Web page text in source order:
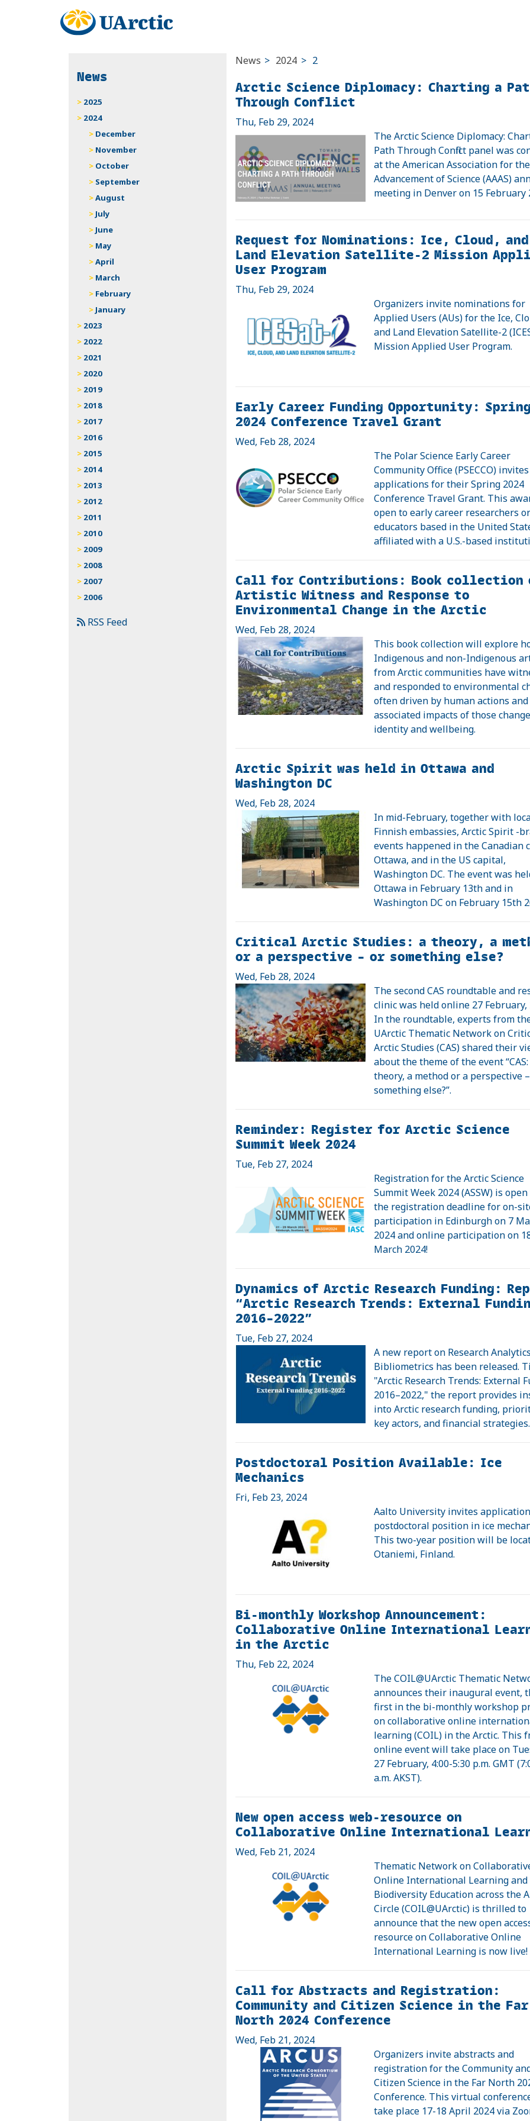
News > 2024 > 2
Arctic Science Diplomacy: Charting a
Through Conflict
Thu, Feb 29, 2024
The Arctic Science Diplomacy:
Path Through Conflict panel was
at the American Association for the
Advancement of Science (AAAS)
meeting in Denver on 15 February
Request for Nominations: Ice, Cloud, and
Land Elevation Satellite-2 Mission
User Program
Thu, Feb 29, 2024
Organizers invite nominations for
Applied Users (AUs) for the Ice,
and Land Elevation Satellite-2
Mission Applied User Program.
Early Career Funding Opportunity: Spring
2024 Conference Travel Grant
Wed, Feb 28, 2024
The Polar Science Early Career
Community Office (PSECCO) invites
applications for their Spring 2024
Conference Travel Grant. This
open to early career researchers
educators based in the United
affiliated with a U.S.-based
Call for Contributions: Book collection
Artistic Witness and Response to
Environmental Change in the Arctic
Wed, Feb 28, 2024
This book collection will explore
Indigenous and non-Indigenous
from Arctic communities have
and responded to environmental
often driven by human actions
associated impacts of those
identity and wellbeing.
Arctic Spirit was held in Ottawa and
Washington DC
Wed, Feb 28, 2024
In mid-February, together with
Finnish embassies, Arctic Spirit -
events happened in the Canadian
Ottawa, and in the US capital,
Washington DC. The event was
Ottawa in February 13th and in
Washington DC on February 15th
Critical Arctic Studies: a theory, a
or a perspective – or something else?
Wed, Feb 28, 2024
The second CAS roundtable and
clinic was held online 27 February,
In the roundtable, experts from
UArctic Thematic Network on
Arctic Studies (CAS) shared their
about the theme of the event
theory, a method or a perspective
something else?”.
Reminder: Register for Arctic Science
Summit Week 2024
Tue, Feb 27, 2024
Registration for the Arctic Science
Summit Week 2024 (ASSW) is
the registration deadline for on-
participation in Edinburgh on 7
2024 and online participation on
March 2024!
Dynamics of Arctic Research Funding:
“Arctic Research Trends: External
2016–2022”
Tue, Feb 27, 2024
A new report on Research
Bibliometrics has been released.
"Arctic Research Trends: External
2016–2022," the report provides
into Arctic research funding,
key actors, and financial strategies.
Postdoctoral Position Available: Ice
Mechanics
Fri, Feb 23, 2024
Aalto University invites
postdoctoral position in ice
This two-year position will be
Otaniemi, Finland.
Bi-monthly Workshop Announcement:
Collaborative Online International
in the Arctic
Thu, Feb 22, 2024
The COIL@UArctic Thematic
announces their inaugural event,
first in the bi-monthly workshop
on collaborative online
learning (COIL) in the Arctic. This
online event will take place on
27 February, 4:00-5:30 p.m. GMT
a.m. AKST).
New open access web-resource on
Collaborative Online International
Wed, Feb 21, 2024
Thematic Network on
Online International Learning and
Biodiversity Education across the
Circle (COIL@UArctic) is thrilled to
announce that the new open
resource on Collaborative Online
International Learning is now live!
Call for Abstracts and Registration:
Community and Citizen Science in the Far
North 2024 Conference
Wed, Feb 21, 2024
Organizers invite abstracts and
registration for the Community
Citizen Science in the Far North
Conference. This virtual
take place 17-18 April 2024 via
News
2025
2024
December
November
October
September
August
July
June
May
April
March
February
January
2023
2022
2021
2020
2019
2018
2017
2016
2015
2014
2013
2012
2011
2010
2009
2008
2007
2006
RSS Feed